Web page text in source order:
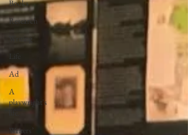
Books
Research
Writing
Life
Ad
A
playwright's
Writers’